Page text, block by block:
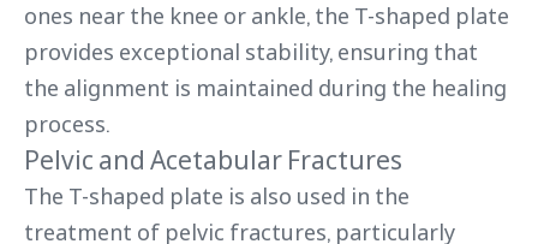
ones near the knee or ankle, the T-shaped plate
provides exceptional stability, ensuring that
the alignment is maintained during the healing
process.
Pelvic and Acetabular Fractures
The T-shaped plate is also used in the
treatment of pelvic fractures, particularly